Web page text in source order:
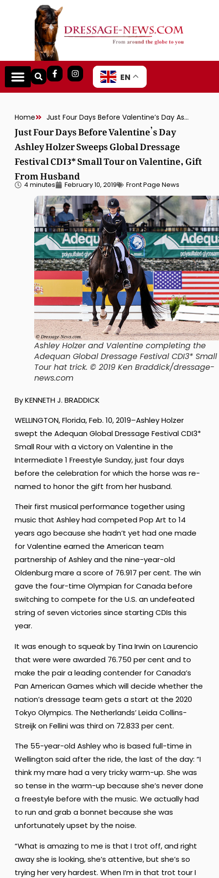
EN
Home Just Four Days Before Valentine’s Day Ashley Holzer Sweeps Global Dressage Festival CDI3* Small Tour on Valentine, Gift From Husband
Just Four Days Before Valentine’s Day
Ashley Holzer Sweeps Global Dressage
Festival CDI3* Small Tour on Valentine, Gift
From Husband
4 minutes February 10, 2019 Front Page News
Ashley Holzer and Valentine completing the
Adequan Global Dressage Festival CDI3* Small
Tour hat trick. © 2019 Ken Braddick/dressage-
news.com
By KENNETH J. BRADDICK
WELLINGTON, Florida, Feb. 10, 2019–Ashley Holzer
swept the Adequan Global Dressage Festival CDI3*
Small Rour with a victory on Valentine in the
Intermediate 1 Freestyle Sunday, just four days
before the celebration for which the horse was re-
named to honor the gift from her husband.
Their first musical performance together using
music that Ashley had competed Pop Art to 14
years ago because she hadn’t yet had one made
for Valentine earned the American team
partnership of Ashley and the nine-year-old
Oldenburg mare a score of 76.917 per cent. The win
gave the four-time Olympian for Canada before
switching to compete for the U.S. an undefeated
string of seven victories since starting CDIs this
year.
It was enough to squeak by Tina Irwin on Laurencio
that were were awarded 76.750 per cent and to
make the pair a leading contender for Canada’s
Pan American Games which will decide whether the
nation’s dressage team gets a start at the 2020
Tokyo Olympics. The Netherlands’ Leida Collins-
Streijk on Fellini was third on 72.833 per cent.
The 55-year-old Ashley who is based full-time in
Wellington said after the ride, the last of the day: “I
think my mare had a very tricky warm-up. She was
so tense in the warm-up because she’s never done
a freestyle before with the music. We actually had
to run and grab a bonnet because she was
unfortunately upset by the noise.
“What is amazing to me is that I trot off, and right
away she is looking, she’s attentive, but she’s so
trying her very hardest. When I’m in that trot tour I